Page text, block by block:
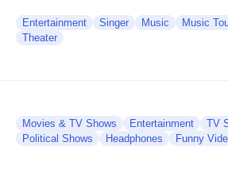
Entertainment Singer Music Music
Theater
Movies & TV Shows Entertainment
TV
Political Shows
Headphones Funny